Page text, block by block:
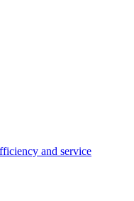
and service